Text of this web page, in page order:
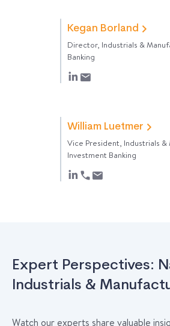
Kegan Borland
Director, Industrials &
Banking
William Luetmer
Vice President, Industrials &
Investment Banking
Expert Perspectives:
Industrials &
Watch our experts share valuable